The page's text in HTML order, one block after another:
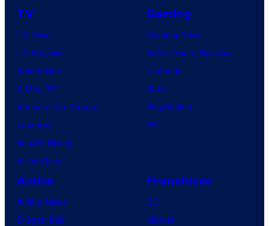
TV
TV News
TV Reviews
Spider-Noir
X-Men ’97
House of the Dragon
Lanterns
Vought Rising
VisionQuest
Gaming
Gaming News
Video Game Reviews
Nintendo
Xbox
PlayStation
PC
Anime
Anime News
Dragon Ball
Franchises
DC
Marvel